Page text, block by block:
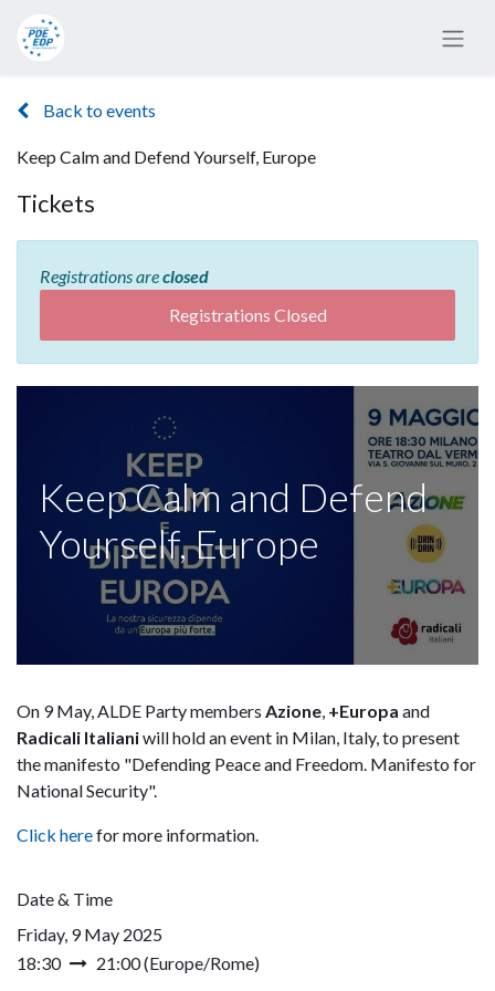
Back to events
Keep Calm and Defend Yourself, Europe
Tickets
Registrations areclosed
Registrations Closed
Keep Calm and Defend
Yourself, Europe
On 9 May, ALDE Party members Azione, +Europa and
Radicali Italianiwill hold an event in Milan, Italy, to present
the manifesto "Defending Peace and Freedom. Manifesto for
National Security".
Click herefor more information.
Date & Time
Friday, 9 May 2025
18:30
21:00(Europe/Rome)